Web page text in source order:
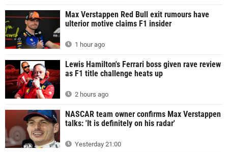
Max Verstappen Red Bull exit rumours have
ulterior motive claims F1 insider
1 hour ago
Lewis Hamilton's Ferrari boss given rave review
as F1 title challenge heats up
2 hours ago
NASCAR team owner confirms Max Verstappen
talks: 'It is definitely on his radar'
Yesterday 21:00